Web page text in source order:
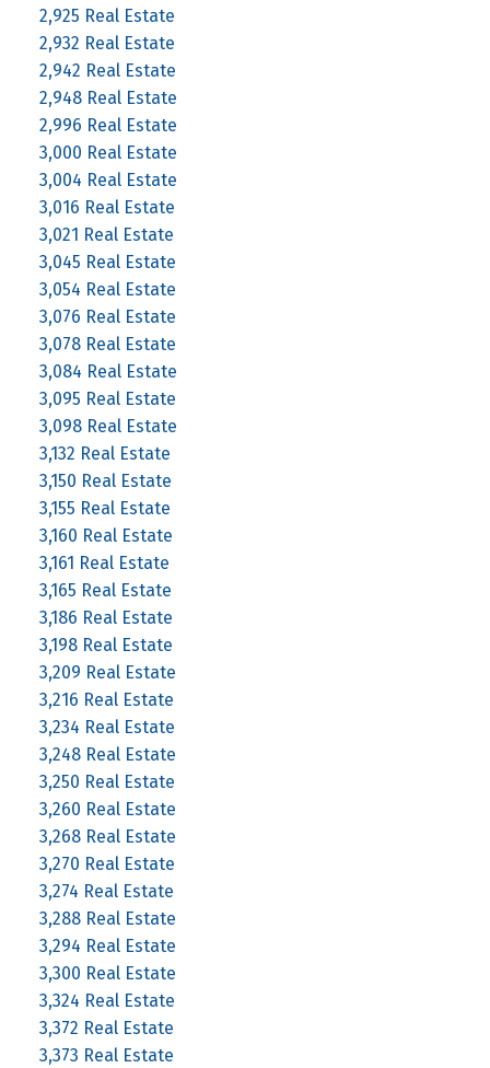
2,925 Real Estate
2,932 Real Estate
2,942 Real Estate
2,948 Real Estate
2,996 Real Estate
3,000 Real Estate
3,004 Real Estate
3,016 Real Estate
3,021 Real Estate
3,045 Real Estate
3,054 Real Estate
3,076 Real Estate
3,078 Real Estate
3,084 Real Estate
3,095 Real Estate
3,098 Real Estate
3,132 Real Estate
3,150 Real Estate
3,155 Real Estate
3,160 Real Estate
3,161 Real Estate
3,165 Real Estate
3,186 Real Estate
3,198 Real Estate
3,209 Real Estate
3,216 Real Estate
3,234 Real Estate
3,248 Real Estate
3,250 Real Estate
3,260 Real Estate
3,268 Real Estate
3,270 Real Estate
3,274 Real Estate
3,288 Real Estate
3,294 Real Estate
3,300 Real Estate
3,324 Real Estate
3,372 Real Estate
3,373 Real Estate